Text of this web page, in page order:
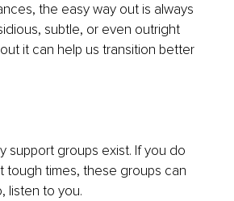
the easy way out is always
subtle, or even outright
it can help us transition better
support groups exist. If you do
tough times, these groups can
listen to you.